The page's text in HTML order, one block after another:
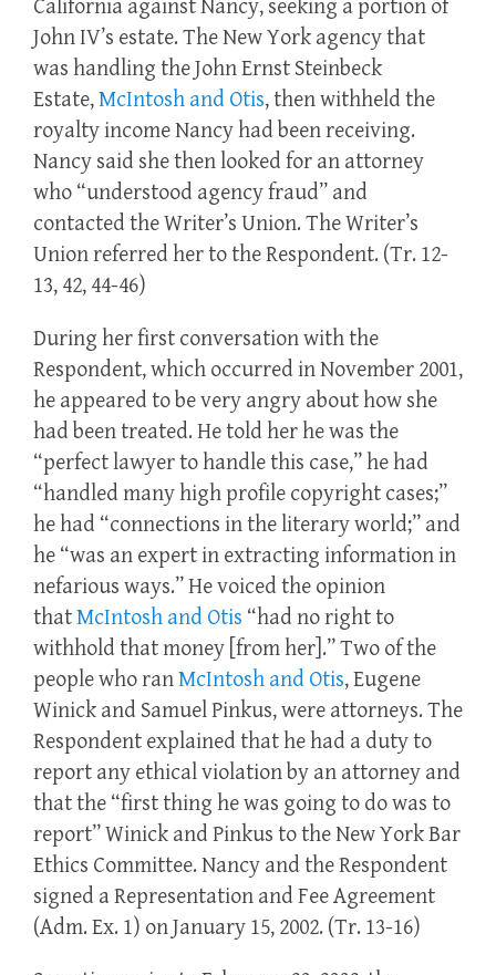
California against Nancy, seeking a portion of
John IV’s estate. The New York agency that
was handling the John Ernst Steinbeck
Estate,McIntosh and Otis, then withheld the
royalty income Nancy had been receiving.
Nancy said she then looked for an attorney
who “understood agency fraud” and
contacted the Writer’s Union. The Writer’s
Union referred her to the Respondent. (Tr. 12-
13, 42, 44-46)
During her first conversation with the
Respondent, which occurred in November 2001,
he appeared to be very angry about how she
had been treated. He told her he was the
“perfect lawyer to handle this case,” he had
“handled many high profile copyright cases;”
he had “connections in the literary world;” and
he “was an expert in extracting information in
nefarious ways.” He voiced the opinion
thatMcIntosh and Otis “had no right to
withhold that money [from her].” Two of the
people who ranMcIntosh and Otis, Eugene
Winick and Samuel Pinkus, were attorneys. The
Respondent explained that he had a duty to
report any ethical violation by an attorney and
that the “first thing he was going to do was to
report” Winick and Pinkus to the New York Bar
Ethics Committee. Nancy and the Respondent
signed a Representation and Fee Agreement
(Adm. Ex. 1) on January 15, 2002. (Tr. 13-16)